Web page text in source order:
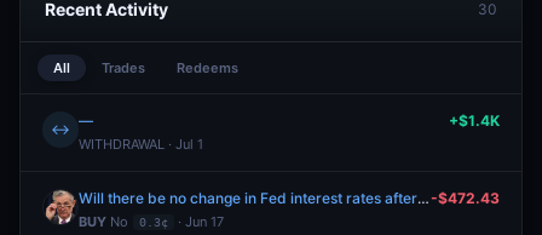
Recent Activity 30
All Trades Redeems
↔ —
WITHDRAWAL · Jul 1
+$1.4K
Will there be no change in Fed interest rates after the June 2026 meeting?
BUY No 0.3¢ · Jun 17
-$472.43